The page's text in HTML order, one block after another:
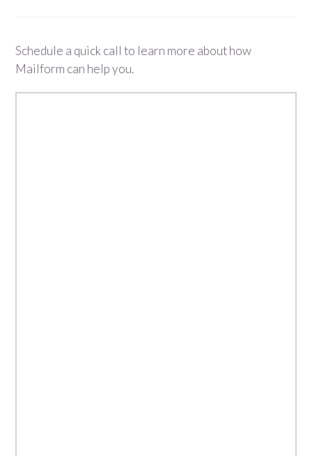
Schedule a quick call to learn more about how
Mailform can help you.